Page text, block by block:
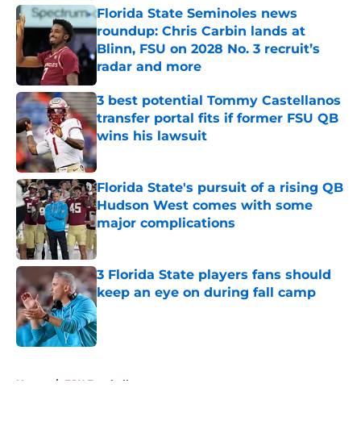
Florida State Seminoles news
roundup: Chris Carbin lands at
Blinn, FSU on 2028 No. 3 recruit’s
radar and more
Published by on Invalid Date
3 best potential Tommy Castellanos
transfer portal fits if former FSU QB
wins his lawsuit
Published by on Invalid Date
Florida State's pursuit of a rising QB
Hudson West comes with some
major complications
Published by on Invalid Date
3 Florida State players fans should
keep an eye on during fall camp
Published by on Invalid Date
Home / FSU Football